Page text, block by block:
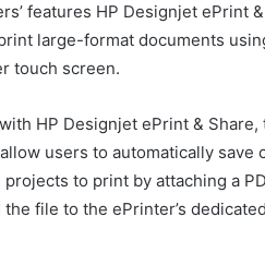
features HP Designjet ePrint
large-format documents
touch screen.
HP Designjet ePrint &
users to automatically
projects to print by attaching a
file to the ePrinter’s